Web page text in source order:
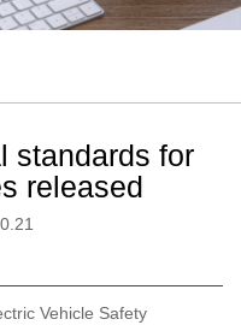
standards for
released
Vehicle Safety